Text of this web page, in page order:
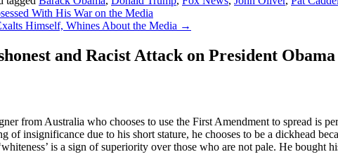
With His War on the Media
Himself, Whines About the Media →
and Racist Attack on President
from Australia who chooses to use the First Amendment to spread is
of insignificance due to his short stature, he chooses to be a dickhead
is a sign of superiority over those who are not pale. He bought